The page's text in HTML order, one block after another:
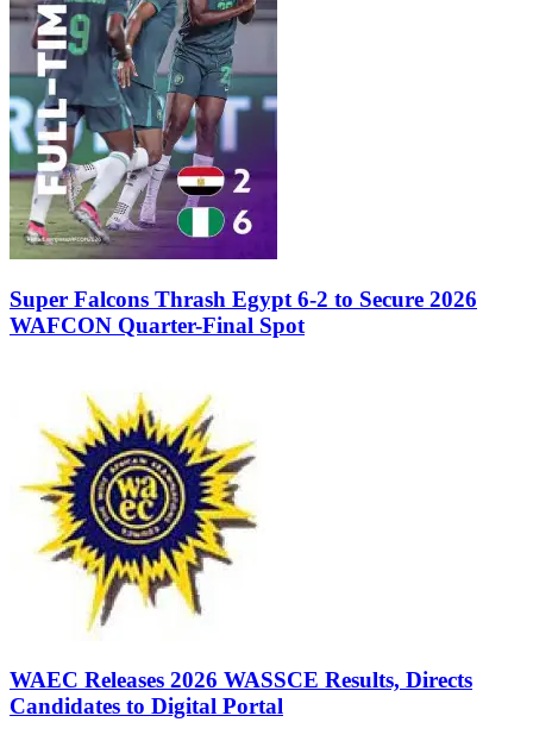
Super Falcons Thrash Egypt 6-2 to Secure 2026
WAFCON Quarter-Final Spot
WAEC Releases 2026 WASSCE Results, Directs
Candidates to Digital Portal